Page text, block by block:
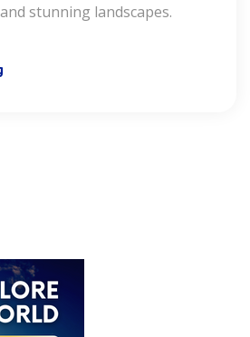
stunning landscapes.